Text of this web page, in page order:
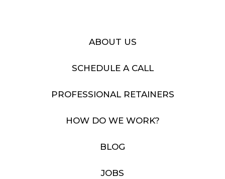
ABOUT US
SCHEDULE A CALL
PROFESSIONAL RETAINERS
HOW DO WE WORK?
BLOG
JOBS